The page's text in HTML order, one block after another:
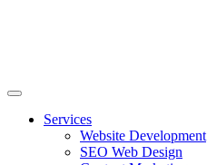
Services
Website Development
SEO Web Design